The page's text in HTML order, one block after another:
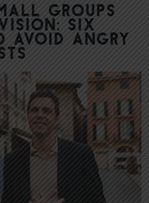
Groups
Six
Avoid Angry